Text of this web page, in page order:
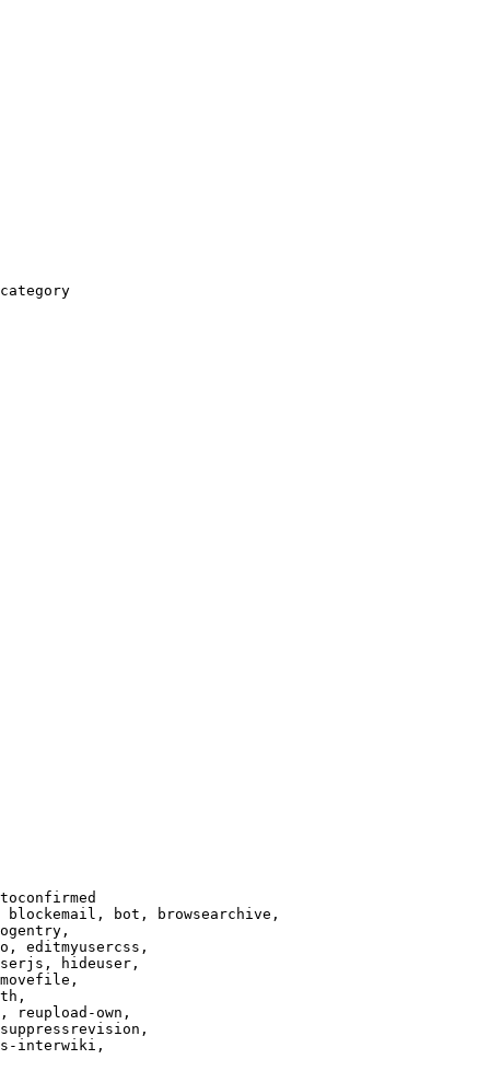
bot, browsearchive,
editmyusercss,
hideuser,
reupload-own,
interwiki,